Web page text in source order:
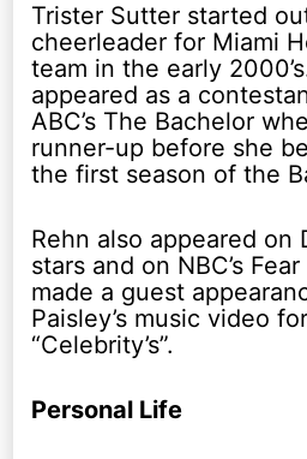
Trister Sutter started
cheerleader for Miami
team in the early
appeared as a
ABC’s The Bachelor
runner-up before she
the first season of the
Rehn also appeared on
stars and on NBC’s
made a guest
Paisley’s music video
“Celebrity’s”.
Personal Life